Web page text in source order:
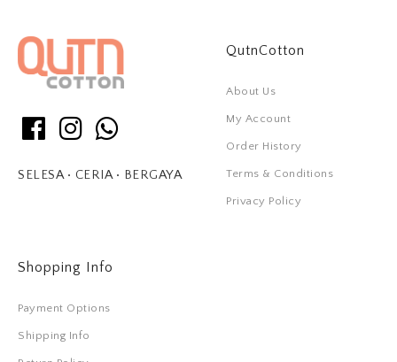
SELESA • CERIA • BERGAYA
QutnCotton
About Us
My Account
Order History
Terms & Conditions
Privacy Policy
Shopping Info
Payment Options
Shipping Info